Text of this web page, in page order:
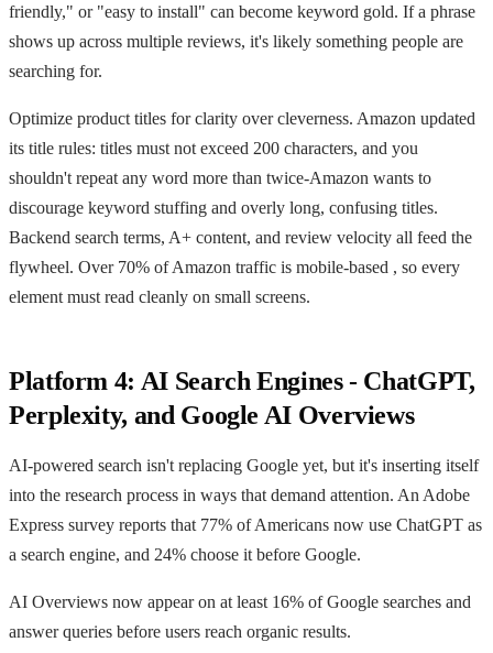
friendly," or "easy to install" can become keyword gold. If a phrase
shows up across multiple reviews, it's likely something people are
searching for.
Optimize product titles for clarity over cleverness. Amazon updated
its title rules: titles must not exceed 200 characters, and you
shouldn't repeat any word more than twice-Amazon wants to
discourage keyword stuffing and overly long, confusing titles.
Backend search terms, A+ content, and review velocity all feed the
flywheel. Over 70% of Amazon traffic is mobile-based , so every
element must read cleanly on small screens.
Platform 4: AI Search Engines - ChatGPT,
Perplexity, and Google AI Overviews
AI-powered search isn't replacing Google yet, but it's inserting itself
into the research process in ways that demand attention. An Adobe
Express survey reports that 77% of Americans now use ChatGPT as
a search engine, and 24% choose it before Google.
AI Overviews now appear on at least 16% of Google searches and
answer queries before users reach organic results.